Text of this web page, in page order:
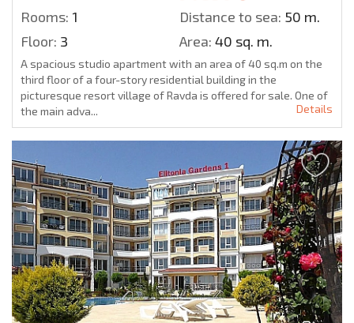
Rooms: 1 Distance to sea: 50 m.
Floor: 3 Area: 40 sq. m.
A spacious studio apartment with an area of 40 sq.m on the
third floor of a four-story residential building in the
picturesque resort village of Ravda is offered for sale. One of
the main adva...
Details